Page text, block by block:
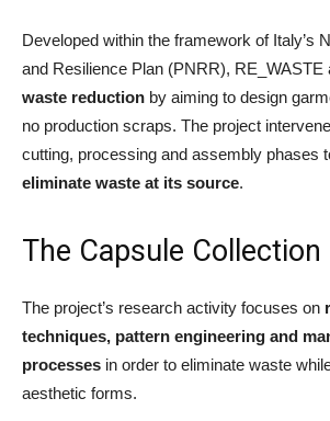
Developed within the framework of Italy’s
and Resilience Plan (PNRR), RE_WASTE
waste reduction by aiming to design
no production scraps. The project
cutting, processing and assembly phases
eliminate waste at its source.
The Capsule Collection
The project’s research activity focuses on
techniques, pattern engineering and
processes in order to eliminate waste
aesthetic forms.